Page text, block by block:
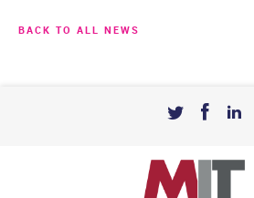
BACK TO ALL NEWS